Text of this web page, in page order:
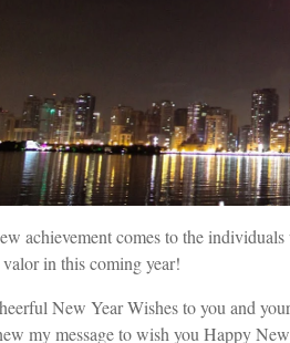
achievement comes to the
in this coming year!
New Year Wishes to you and
my message to wish you Happy